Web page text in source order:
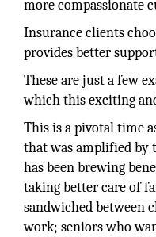
more compassionate
Insurance clients
provides better
These are just a few
which this exciting
This is a pivotal time
that was amplified by
has been brewing
taking better care of
sandwiched between
work; seniors who